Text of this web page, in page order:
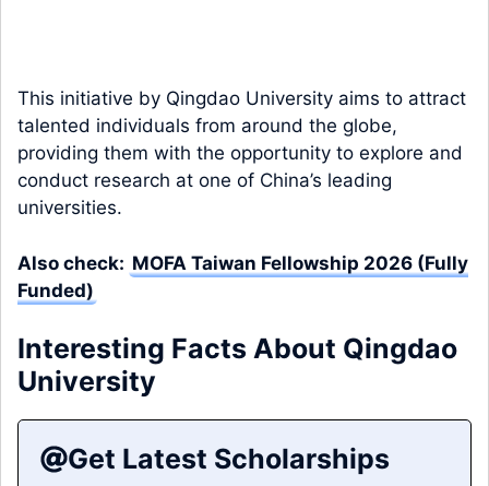
This initiative by Qingdao University aims to attract
talented individuals from around the globe,
providing them with the opportunity to explore and
conduct research at one of China’s leading
universities.
Also check: MOFA Taiwan Fellowship 2026 (Fully
Funded)
Interesting Facts About Qingdao
University
Get Latest Scholarships